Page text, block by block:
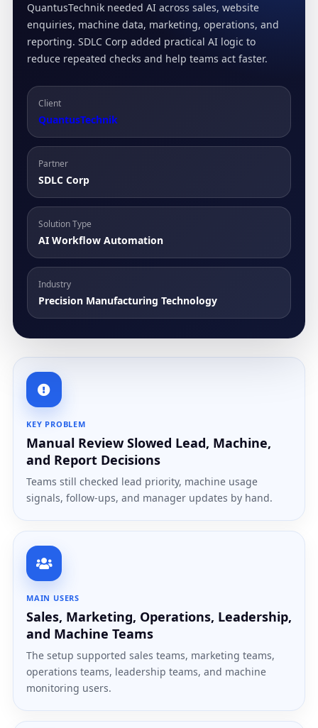
QuantusTechnik needed AI across sales, website
enquiries, machine data, marketing, operations, and
reporting. SDLC Corp added practical AI logic to
reduce repeated checks and help teams act faster.
Client
QuantusTechnik
Partner
SDLC Corp
Solution Type
AI Workflow Automation
Industry
Precision Manufacturing Technology
KEY PROBLEM
Manual Review Slowed Lead, Machine,
and Report Decisions
Teams still checked lead priority, machine usage
signals, follow-ups, and manager updates by hand.
MAIN USERS
Sales, Marketing, Operations, Leadership,
and Machine Teams
The setup supported sales teams, marketing teams,
operations teams, leadership teams, and machine
monitoring users.